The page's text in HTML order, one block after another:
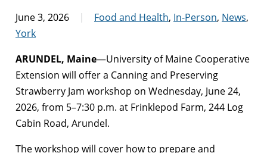
June 3, 2026 Food and Health, In-Person, News,
York
ARUNDEL, Maine—University of Maine Cooperative
Extension will offer a Canning and Preserving
Strawberry Jam workshop on Wednesday, June 24,
2026, from 5–7:30 p.m. at Frinklepod Farm, 244 Log
Cabin Road, Arundel.
The workshop will cover how to prepare and